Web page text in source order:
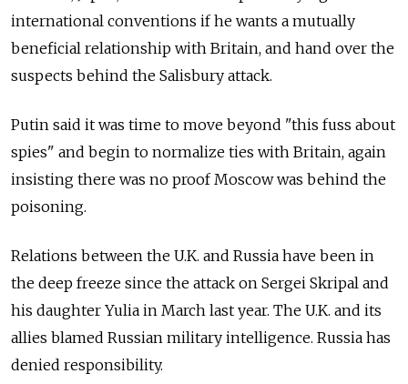
international conventions if he wants a mutually
beneficial relationship with Britain, and hand over the
suspects behind the Salisbury attack.
Putin said it was time to move beyond "this fuss about
spies" and begin to normalize ties with Britain, again
insisting there was no proof Moscow was behind the
poisoning.
Relations between the U.K. and Russia have been in
the deep freeze since the attack on Sergei Skripal and
his daughter Yulia in March last year. The U.K. and its
allies blamed Russian military intelligence. Russia has
denied responsibility.